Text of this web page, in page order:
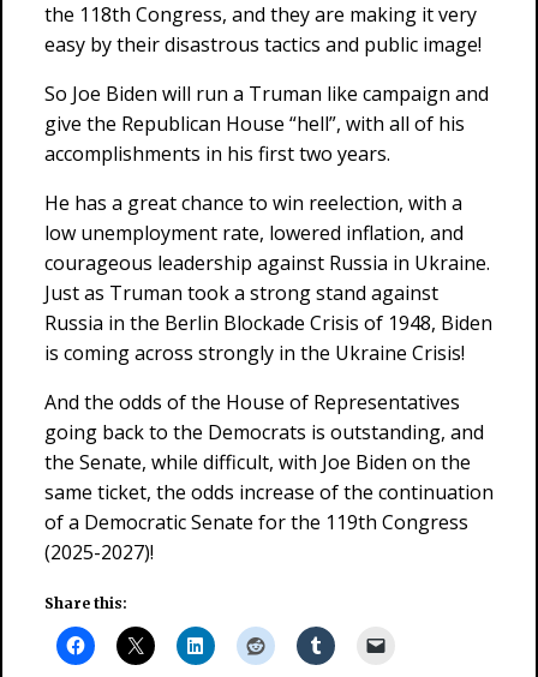
the 118th Congress, and they are making it very
easy by their disastrous tactics and public image!
So Joe Biden will run a Truman like campaign and
give the Republican House “hell”, with all of his
accomplishments in his first two years.
He has a great chance to win reelection, with a
low unemployment rate, lowered inflation, and
courageous leadership against Russia in Ukraine.
Just as Truman took a strong stand against
Russia in the Berlin Blockade Crisis of 1948, Biden
is coming across strongly in the Ukraine Crisis!
And the odds of the House of Representatives
going back to the Democrats is outstanding, and
the Senate, while difficult, with Joe Biden on the
same ticket, the odds increase of the continuation
of a Democratic Senate for the 119th Congress
(2025-2027)!
Share this: